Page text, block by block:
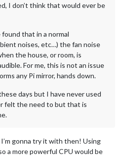
I don’t think that would ever be
that in a normal
noises, etc…) the fan noise
the house, or room, is
For me, this is not an issue
any Pi mirror, hands down.
days but I have never used
felt the need to but that is
gonna try it with then! Using
a more powerful CPU would be